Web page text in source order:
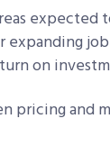
expected
job
on
pricing and